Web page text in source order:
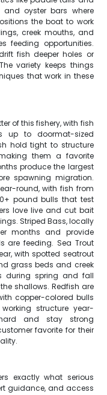
oyster bars where
the boat to work
creek mouths, and
feeding opportunities.
fish deeper holes or
variety keeps things
that work in these
of this fishery, with fish
up to doormat-sized
hold tight to structure
them a favorite
produce the largest
spawning migration.
round, with fish from
pound bulls that test
love live and cut bait
Striped Bass, locally
months and provide
are feeding. Sea Trout
with spotted seatrout
grass beds and creek
during spring and fall
shallows. Redfish are
copper-colored bulls
structure year-
and stay strong
favorite for their
exactly what serious
guidance, and access